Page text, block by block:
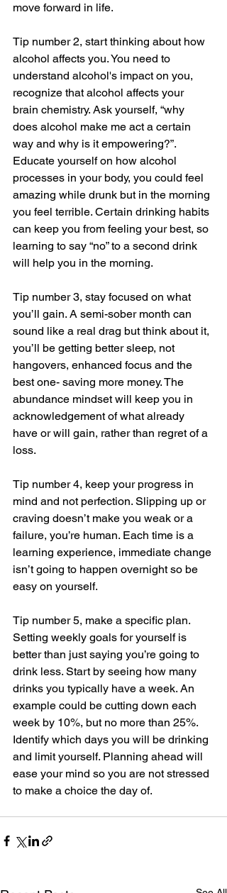
move forward in life.
Tip number 2, start thinking about how
alcohol affects you. You need to
understand alcohol's impact on you,
recognize that alcohol affects your
brain chemistry. Ask yourself, “why
does alcohol make me act a certain
way and why is it empowering?”.
Educate yourself on how alcohol
processes in your body, you could feel
amazing while drunk but in the morning
you feel terrible. Certain drinking habits
can keep you from feeling your best, so
learning to say “no” to a second drink
will help you in the morning.
Tip number 3, stay focused on what
you’ll gain. A semi-sober month can
sound like a real drag but think about it,
you’ll be getting better sleep, not
hangovers, enhanced focus and the
best one- saving more money. The
abundance mindset will keep you in
acknowledgement of what already
have or will gain, rather than regret of a
loss.
Tip number 4, keep your progress in
mind and not perfection. Slipping up or
craving doesn’t make you weak or a
failure, you’re human. Each time is a
learning experience, immediate change
isn’t going to happen overnight so be
easy on yourself.
Tip number 5, make a specific plan.
Setting weekly goals for yourself is
better than just saying you’re going to
drink less. Start by seeing how many
drinks you typically have a week. An
example could be cutting down each
week by 10%, but no more than 25%.
Identify which days you will be drinking
and limit yourself. Planning ahead will
ease your mind so you are not stressed
to make a choice the day of.